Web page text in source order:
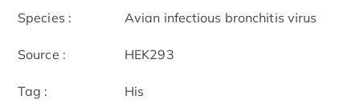
Species : Avian infectious bronchitis virus
Source : HEK293
Tag : His